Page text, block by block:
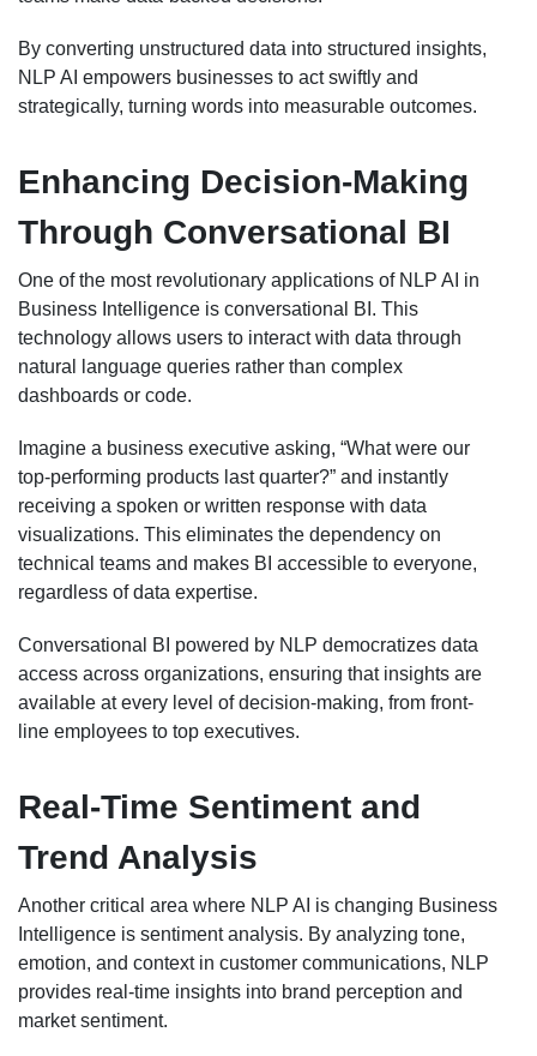
By converting unstructured data into structured insights,
NLP AI empowers businesses to act swiftly and
strategically, turning words into measurable outcomes.
Enhancing Decision-Making
Through Conversational BI
One of the most revolutionary applications of NLP AI in
Business Intelligence is conversational BI. This
technology allows users to interact with data through
natural language queries rather than complex
dashboards or code.
Imagine a business executive asking, “What were our
top-performing products last quarter?” and instantly
receiving a spoken or written response with data
visualizations. This eliminates the dependency on
technical teams and makes BI accessible to everyone,
regardless of data expertise.
Conversational BI powered by NLP democratizes data
access across organizations, ensuring that insights are
available at every level of decision-making, from front-
line employees to top executives.
Real-Time Sentiment and
Trend Analysis
Another critical area where NLP AI is changing Business
Intelligence is sentiment analysis. By analyzing tone,
emotion, and context in customer communications, NLP
provides real-time insights into brand perception and
market sentiment.